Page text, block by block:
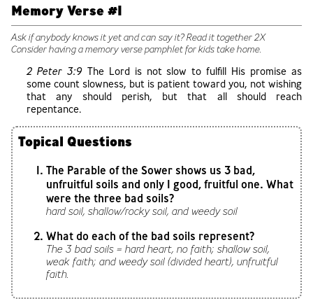
Memory Verse #1
Ask if anybody knows it yet and can say it? Read it together 2X
Consider having a memory verse pamphlet for kids take home.
2 Peter 3:9The Lord is not slow to fulfill His promise as
some count slowness, but is patient toward you, not wishing
that any should perish, but that all should reach
repentance.
Topical Questions
The Parable of the Sower shows us 3 bad,
unfruitful soils and only 1 good, fruitful one. What
were the three bad soils?
hard soil, shallow/rocky soil, and weedy soil
What do each of the bad soils represent?
The 3 bad soils = hard heart, no faith; shallow soil,
weak faith; and weedy soil (divided heart), unfruitful
faith.